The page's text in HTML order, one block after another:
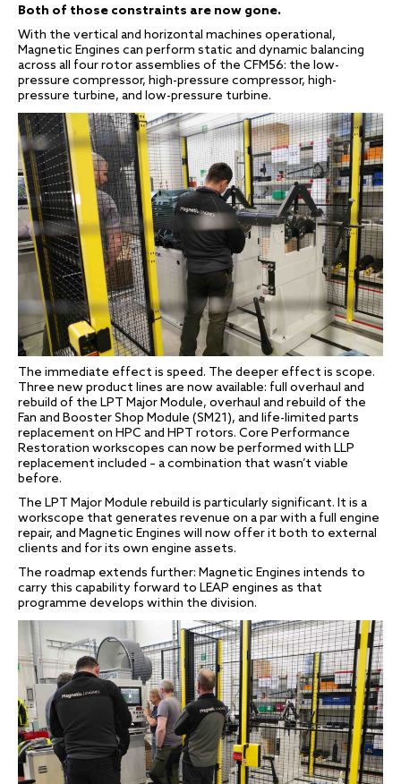
Both of those constraints are now gone.
With the vertical and horizontal machines operational,
Magnetic Engines can perform static and dynamic balancing
across all four rotor assemblies of the CFM56: the low-
pressure compressor, high-pressure compressor, high-
pressure turbine, and low-pressure turbine.
The immediate effect is speed. The deeper effect is scope.
Three new product lines are now available: full overhaul and
rebuild of the LPT Major Module, overhaul and rebuild of the
Fan and Booster Shop Module (SM21), and life-limited parts
replacement on HPC and HPT rotors. Core Performance
Restoration workscopes can now be performed with LLP
replacement included – a combination that wasn’t viable
before.
The LPT Major Module rebuild is particularly significant. It is a
workscope that generates revenue on a par with a full engine
repair, and Magnetic Engines will now offer it both to external
clients and for its own engine assets.
The roadmap extends further: Magnetic Engines intends to
carry this capability forward to LEAP engines as that
programme develops within the division.